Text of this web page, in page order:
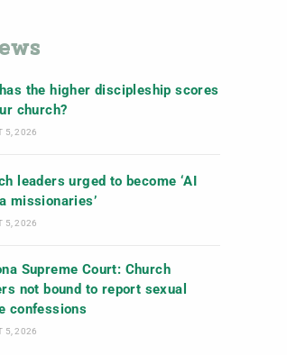
the higher discipleship scores
church?
5, 2026
leaders urged to become ‘AI
missionaries’
5, 2026
Supreme Court: Church
not bound to report sexual
confessions
5, 2026